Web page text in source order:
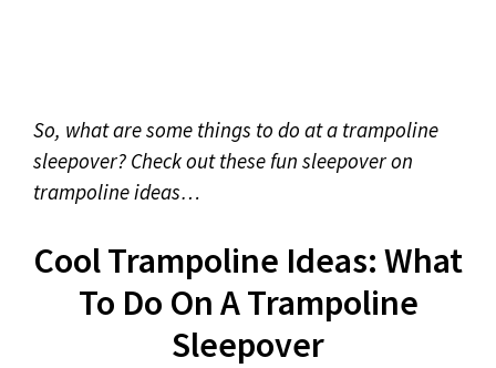
So, what are some things to do at a trampoline
sleepover? Check out these fun sleepover on
trampoline ideas…
Cool Trampoline Ideas: What
To Do On A Trampoline
Sleepover